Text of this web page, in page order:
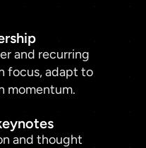
and recurring
focus, adapt to
momentum.
and thought